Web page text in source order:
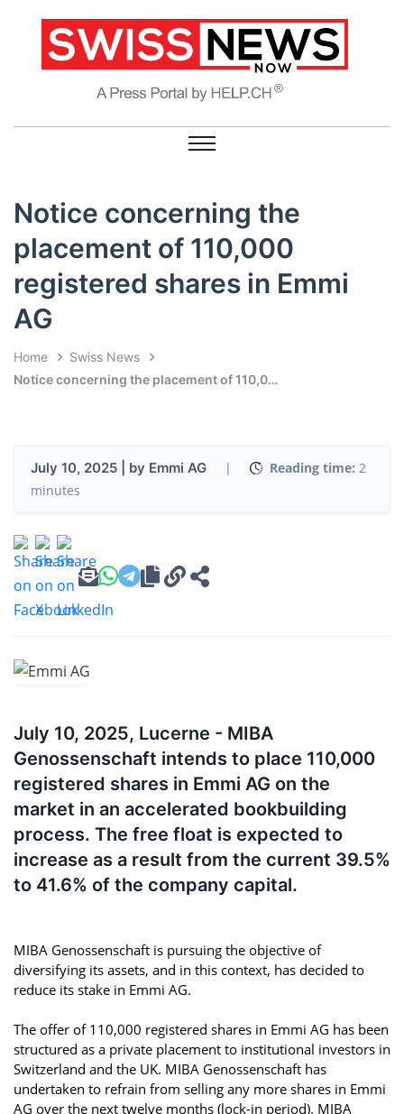
Notice concerning the
placement of 110,000
registered shares in Emmi
AG
Home
Swiss News
Notice concerning the placement of 110,000 registered shares in Emmi AG
July 10, 2025 | by Emmi AG | Reading time: 2
minutes
July 10, 2025, Lucerne - MIBA
Genossenschaft intends to place 110,000
registered shares in Emmi AG on the
market in an accelerated bookbuilding
process. The free float is expected to
increase as a result from the current 39.5%
to 41.6% of the company capital.
MIBA Genossenschaft is pursuing the objective of
diversifying its assets, and in this context, has decided to
reduce its stake in Emmi AG.
The offer of 110,000 registered shares in Emmi AG has been
structured as a private placement to institutional investors in
Switzerland and the UK. MIBA Genossenschaft has
undertaken to refrain from selling any more shares in Emmi
AG over the next twelve months (lock-in period). MIBA